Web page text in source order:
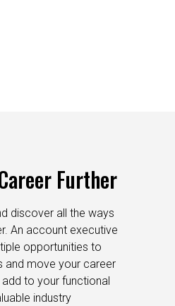
Further
discover all the ways
An account executive
opportunities to
and move your career
to your functional
industry